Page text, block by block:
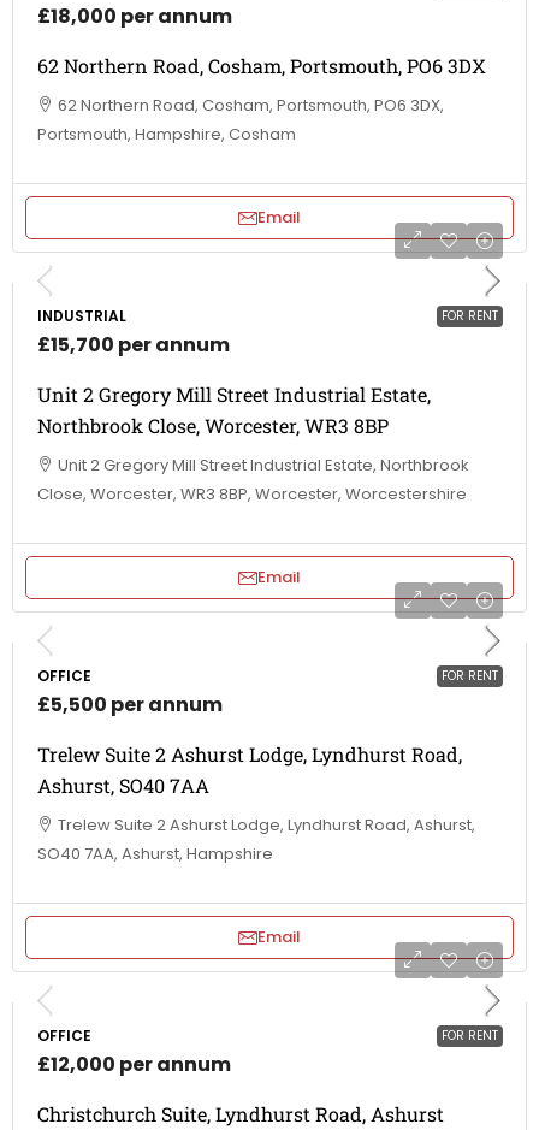
£18,000 per annum
62 Northern Road, Cosham, Portsmouth, PO6 3DX
62 Northern Road, Cosham, Portsmouth, PO6 3DX,
Portsmouth, Hampshire, Cosham
Email
FOR RENT
INDUSTRIAL
£15,700 per annum
Unit 2 Gregory Mill Street Industrial Estate,
Northbrook Close, Worcester, WR3 8BP
Unit 2 Gregory Mill Street Industrial Estate, Northbrook
Close, Worcester, WR3 8BP, Worcester, Worcestershire
Email
FOR RENT
OFFICE
£5,500 per annum
Trelew Suite 2 Ashurst Lodge, Lyndhurst Road,
Ashurst, SO40 7AA
Trelew Suite 2 Ashurst Lodge, Lyndhurst Road, Ashurst,
SO40 7AA, Ashurst, Hampshire
Email
FOR RENT
OFFICE
£12,000 per annum
Christchurch Suite, Lyndhurst Road, Ashurst